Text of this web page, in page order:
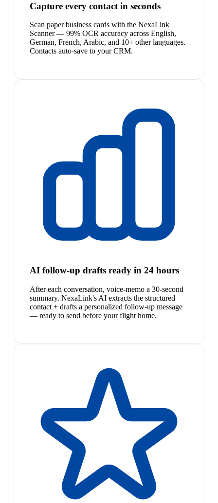
Capture every contact in seconds
Scan paper business cards with the NexaLink
Scanner — 99% OCR accuracy across English,
German, French, Arabic, and 10+ other languages.
Contacts auto-save to your CRM.
AI follow-up drafts ready in 24 hours
After each conversation, voice-memo a 30-second
summary. NexaLink's AI extracts the structured
contact + drafts a personalized follow-up message
— ready to send before your flight home.